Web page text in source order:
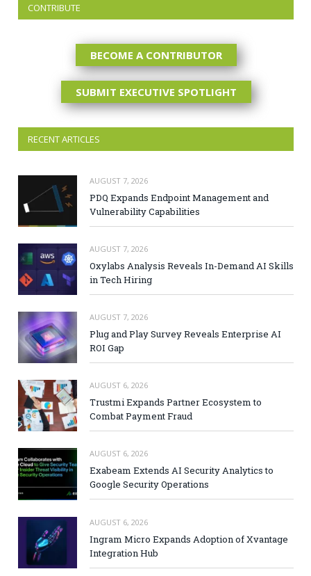
CONTRIBUTE
BECOME A CONTRIBUTOR
SUBMIT EXECUTIVE SPOTLIGHT
RECENT ARTICLES
AUGUST 7, 2026
PDQ Expands Endpoint Management and
Vulnerability Capabilities
AUGUST 7, 2026
Oxylabs Analysis Reveals In-Demand AI Skills
in Tech Hiring
AUGUST 7, 2026
Plug and Play Survey Reveals Enterprise AI
ROI Gap
AUGUST 6, 2026
Trustmi Expands Partner Ecosystem to
Combat Payment Fraud
AUGUST 6, 2026
Exabeam Extends AI Security Analytics to
Google Security Operations
AUGUST 6, 2026
Ingram Micro Expands Adoption of Xvantage
Integration Hub